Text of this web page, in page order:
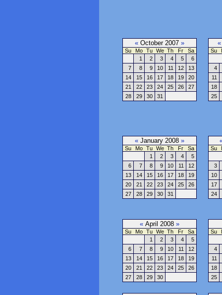
« October 2007 »
Su Mo Tu We Th Fr
Sa
1
2 3 4 5
6
7
8 9 10 11 12
13
14
15 16 17 18 19
20
21
22 23 24 25 26
27
28
29 30 31
«
Su
4
11
18
25
« January 2008 »
Su Mo Tu We Th Fr
Sa
1
2 3 4
5
6
7 8 9 10 11
12
13
14 15 16 17 18
19
20
21 22 23 24 25
26
27
28 29 30 31
Su
3
10
17
24
« April 2008 »
Su Mo Tu We Th Fr
Sa
1
2 3 4
5
6
7 8 9 10 11
12
13
14 15 16 17 18
19
20
21 22 23 24 25
26
27
28 29 30
Su
4
11
18
25